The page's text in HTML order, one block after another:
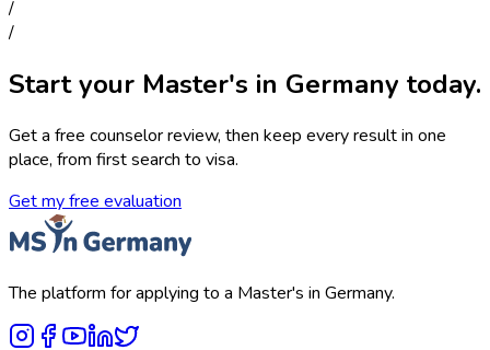
/
/
Start your Master's in Germany today.
Get a free counselor review, then keep every result in one
place, from first search to visa.
Get my free evaluation
The platform for applying to a Master's in Germany.